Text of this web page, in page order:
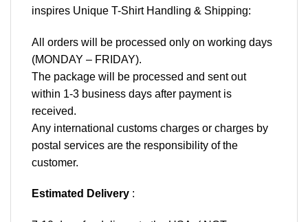
inspires Unique T-Shirt Handling & Shipping:
All orders will be processed only on working days
(MONDAY – FRIDAY).
The package will be processed and sent out
within 1-3 business days after payment is
received.
Any international customs charges or charges by
postal services are the responsibility of the
customer.
Estimated Delivery :